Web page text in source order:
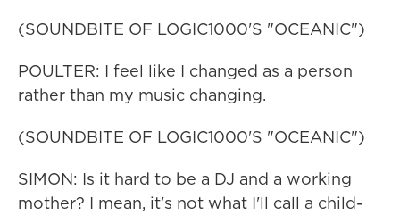
(SOUNDBITE OF LOGIC1000'S "OCEANIC")
POULTER: I feel like I changed as a person
rather than my music changing.
(SOUNDBITE OF LOGIC1000'S "OCEANIC")
SIMON: Is it hard to be a DJ and a working
mother? I mean, it's not what I'll call a child-